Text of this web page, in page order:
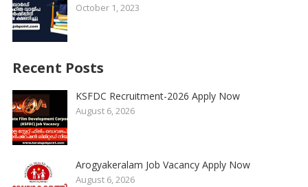
October 1, 2023
Recent Posts
KSFDC Recruitment-2026 Apply Now
August 6, 2026
Arogyakeralam Job Vacancy Apply Now
August 6, 2026